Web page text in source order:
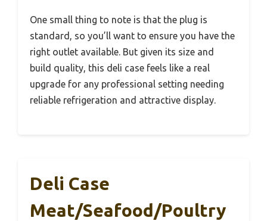
One small thing to note is that the plug is
standard, so you’ll want to ensure you have the
right outlet available. But given its size and
build quality, this deli case feels like a real
upgrade for any professional setting needing
reliable refrigeration and attractive display.
Deli Case
Meat/Seafood/Poultry